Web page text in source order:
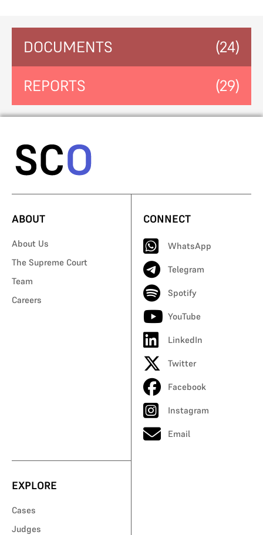
DOCUMENTS (24)
REPORTS (29)
ABOUT
About Us
The Supreme Court
Team
Careers
CONNECT
WhatsApp
Telegram
Spotify
YouTube
LinkedIn
Twitter
Facebook
Instagram
Email
EXPLORE
Cases
Judges